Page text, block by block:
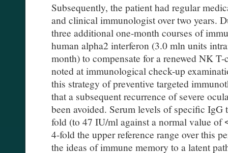
Subsequently, the patient had regular
and clinical immunologist over two years.
three additional one-month courses of
human alpha2 interferon (3.0 mln units
month) to compensate for a renewed NK
noted at immunological check-up
this strategy of preventive targeted
that a subsequent recurrence of severe
been avoided. Serum levels of specific
fold (to 47 IU/ml against a normal value of
4-fold the upper reference range over this
the ideas of immune memory to a latent